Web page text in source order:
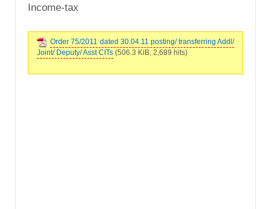
Income-tax
Order 75/2011 dated 30.04.11 posting/ transferring Addl/
Joint/ Deputy/ Asst CITs (506.3 KiB, 2,689 hits)